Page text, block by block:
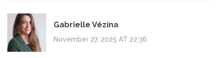
Gabrielle Vézina
November 27, 2025 AT 22:36